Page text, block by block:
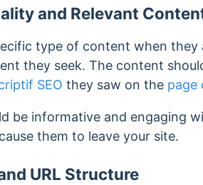
and Relevant
type of content when they
they seek. The content
SEO they saw on the page
be informative and engaging
them to leave your site.
URL Structure